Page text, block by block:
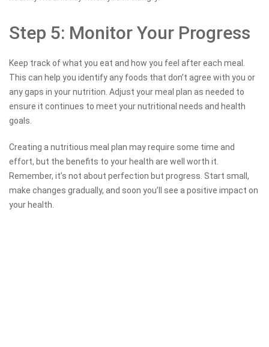
Step 5: Monitor Your Progress
Keep track of what you eat and how you feel after each meal.
This can help you identify any foods that don’t agree with you or
any gaps in your nutrition. Adjust your meal plan as needed to
ensure it continues to meet your nutritional needs and health
goals.
Creating a nutritious meal plan may require some time and
effort, but the benefits to your health are well worth it.
Remember, it’s not about perfection but progress. Start small,
make changes gradually, and soon you’ll see a positive impact on
your health.